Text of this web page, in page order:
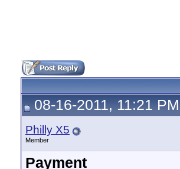
08-16-2011, 11:21 PM
Philly X5
Member
Payment